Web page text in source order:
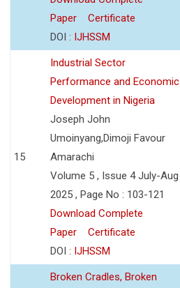
Paper
Certificate
DOI : IJHSSM
15
Industrial Sector
Performance and Economic
Development in Nigeria
Joseph John
Umoinyang,Dimoji Favour
Amarachi
Volume 5 , Issue 4 July-Aug
2025 , Page No : 103-121
Download Complete
Paper
Certificate
DOI : IJHSSM
Broken Cradles, Broken